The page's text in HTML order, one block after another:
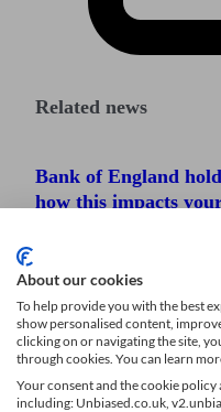
Related news
Bank of England
how this impacts
Financial advice
target 17% growth by
Schroders nears
refocuses on the
About our cookies
To help provide you with the best
show personalised content,
clicking on or navigating the site,
through cookies. You can learn
Your consent and the cookie
including: Unbiased.co.uk,